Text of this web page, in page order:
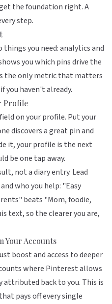
the foundation right. A
step.
you need: analytics and
you which pins drive the
the only metric that matters
you haven't already.
Profile
on your profile. Put your
discovers a great pin and
it, your profile is the next
be one tap away.
not a diary entry. Lead
who you help: "Easy
beats "Mom, foodie,
text, so the clearer you are,
Your Accounts
boost and access to deeper
where Pinterest allows
attributed back to you. This is
pays off every single